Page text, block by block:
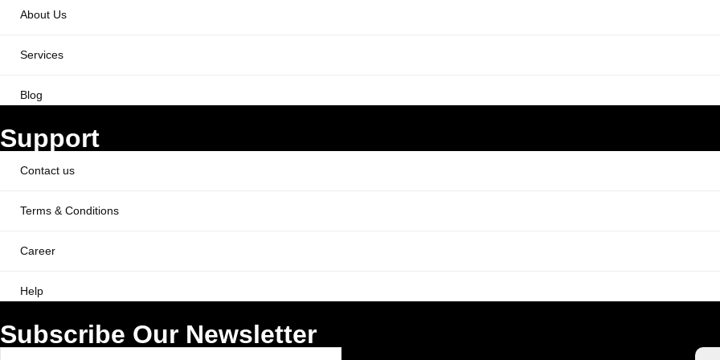
About Us
Services
Blog
Support
Contact us
Terms & Conditions
Career
Help
Subscribe Our Newsletter